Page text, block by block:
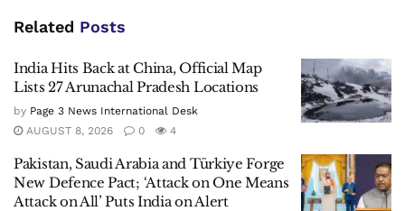
Related Posts
India Hits Back at China, Official Map
Lists 27 Arunachal Pradesh Locations
by Page 3 News International Desk
AUGUST 8, 2026
0 4
Pakistan, Saudi Arabia and Türkiye Forge
New Defence Pact; ‘Attack on One Means
Attack on All’ Puts India on Alert